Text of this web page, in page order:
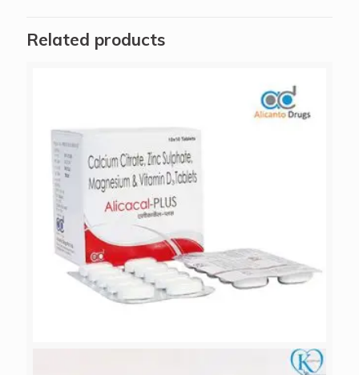
Related products